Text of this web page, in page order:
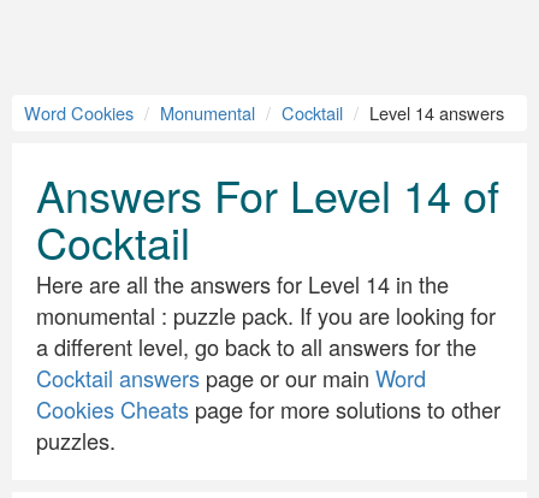
Word Cookies Monumental Cocktail Level 14 answers
Answers For Level 14 of
Cocktail
Here are all the answers for Level 14 in the
monumental : puzzle pack. If you are looking for
a different level, go back to all answers for the
Cocktail answers page or our main Word
Cookies Cheats page for more solutions to other
puzzles.